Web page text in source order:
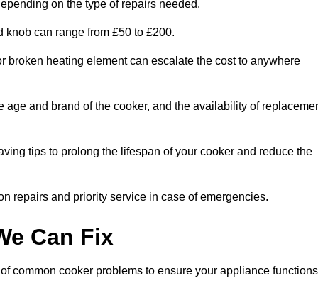
on the type of repairs needed.
can range from £50 to £200.
heating element can escalate the cost to anywhere
and brand of the cooker, and the availability of
tips to prolong the lifespan of your cooker and reduce the
repairs and priority service in case of emergencies.
Can Fix
common cooker problems to ensure your appliance functions